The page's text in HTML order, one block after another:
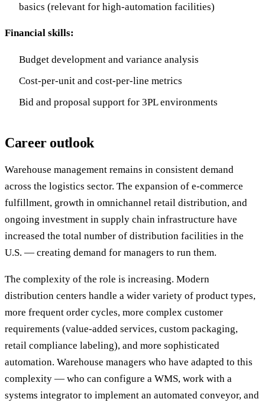
basics (relevant for high-automation facilities)
Financial skills:
Budget development and variance analysis
Cost-per-unit and cost-per-line metrics
Bid and proposal support for 3PL environments
Career outlook
Warehouse management remains in consistent demand
across the logistics sector. The expansion of e-commerce
fulfillment, growth in omnichannel retail distribution, and
ongoing investment in supply chain infrastructure have
increased the total number of distribution facilities in the
U.S. — creating demand for managers to run them.
The complexity of the role is increasing. Modern
distribution centers handle a wider variety of product types,
more frequent order cycles, more complex customer
requirements (value-added services, custom packaging,
retail compliance labeling), and more sophisticated
automation. Warehouse managers who have adapted to this
complexity — who can configure a WMS, work with a
systems integrator to implement an automated conveyor, and